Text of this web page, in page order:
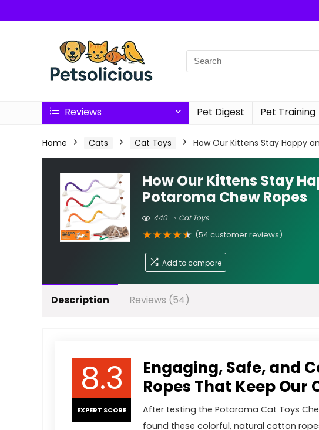
Search
for:
Reviews Pet Digest Pet Training
Home Cats Cat Toys How Our Kittens Stay Happy
How Our Kittens Stay
Potaroma Chew Ropes
440 Cat Toys
★★★★★ (54 customer reviews)
Add to compare
Description Reviews (54)
8.3
EXPERT SCORE
Engaging, Safe, and
Ropes That Keep
After testing the Potaroma Cat Toys
found these colorful, natural cotton